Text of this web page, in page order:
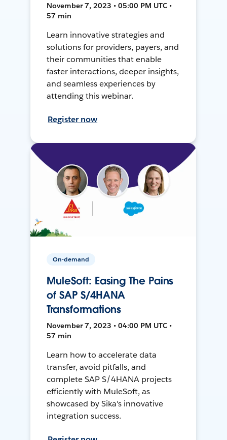
November 7, 2023 • 05:00 PM UTC •
57 min
Learn innovative strategies and
solutions for providers, payers, and
their communities that enable
faster interactions, deeper insights,
and seamless experiences by
attending this webinar.
Register now
On-demand
MuleSoft: Easing The Pains
of SAP S/4HANA
Transformations
November 7, 2023 • 04:00 PM UTC •
57 min
Learn how to accelerate data
transfer, avoid pitfalls, and
complete SAP S/4HANA projects
efficiently with MuleSoft, as
showcased by Sika's innovative
integration success.